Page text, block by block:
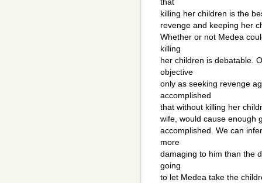
that
killing her children is the
revenge and keeping her
Whether or not Medea
killing
her children is debatable.
objective
only as seeking revenge
accomplished
that without killing her
wife, would cause enough
accomplished. We can
more
damaging to him than the
going
to let Medea take the